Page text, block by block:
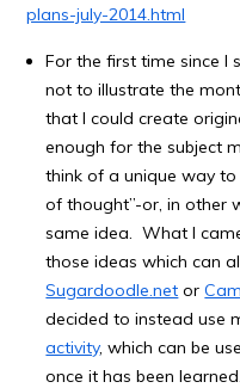
plans-july-2014.html
For the first time since I
not to illustrate the
that I could create
enough for the subject
think of a unique way
of thought”-or, in other
same idea. What I
those ideas which can
Sugardoodle.net or
decided to instead use
activity, which can be
once it has been